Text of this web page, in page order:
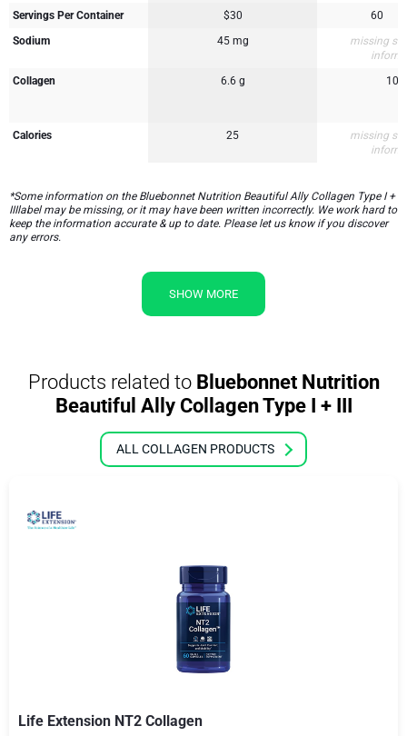
Servings Per Container
$30 60
Sodium
45 mg
missing
Collagen
6.6 g 10
Calories 25
missing
*Some information on the Bluebonnet Nutrition Beautiful Ally Collagen Type I +
IIIlabel may be missing, or it may have been written incorrectly. We work hard to
keep the information accurate & up to date. Please let us know if you discover
any errors.
SHOW MORE
Products related toBluebonnet Nutrition
Beautiful Ally Collagen Type I + III
ALL COLLAGEN PRODUCTS
Life Extension NT2 Collagen